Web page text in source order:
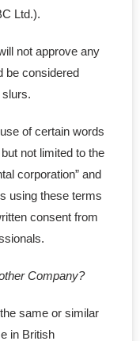
Ltd.).
not approve any
be considered
of certain words
not limited to the
corporation” and
using these terms
consent from
Company?
same or similar
in British